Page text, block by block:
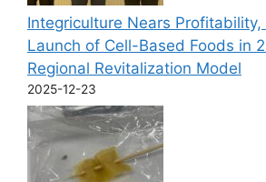
Integriculture Nears Profitability,
Launch of Cell-Based Foods in
Regional Revitalization Model
2025-12-23